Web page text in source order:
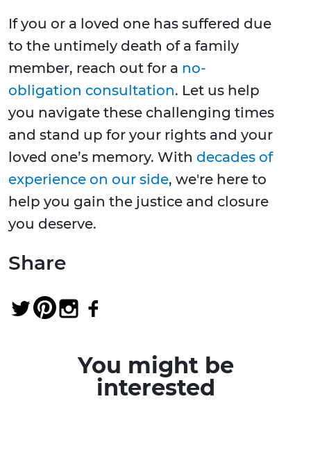
If you or a loved one has suffered due
to the untimely death of a family
member, reach out for a no-
obligation consultation. Let us help
you navigate these challenging times
and stand up for your rights and your
loved one’s memory. With decades of
experience on our side, we're here to
help you gain the justice and closure
you deserve.
Share
You might be
interested